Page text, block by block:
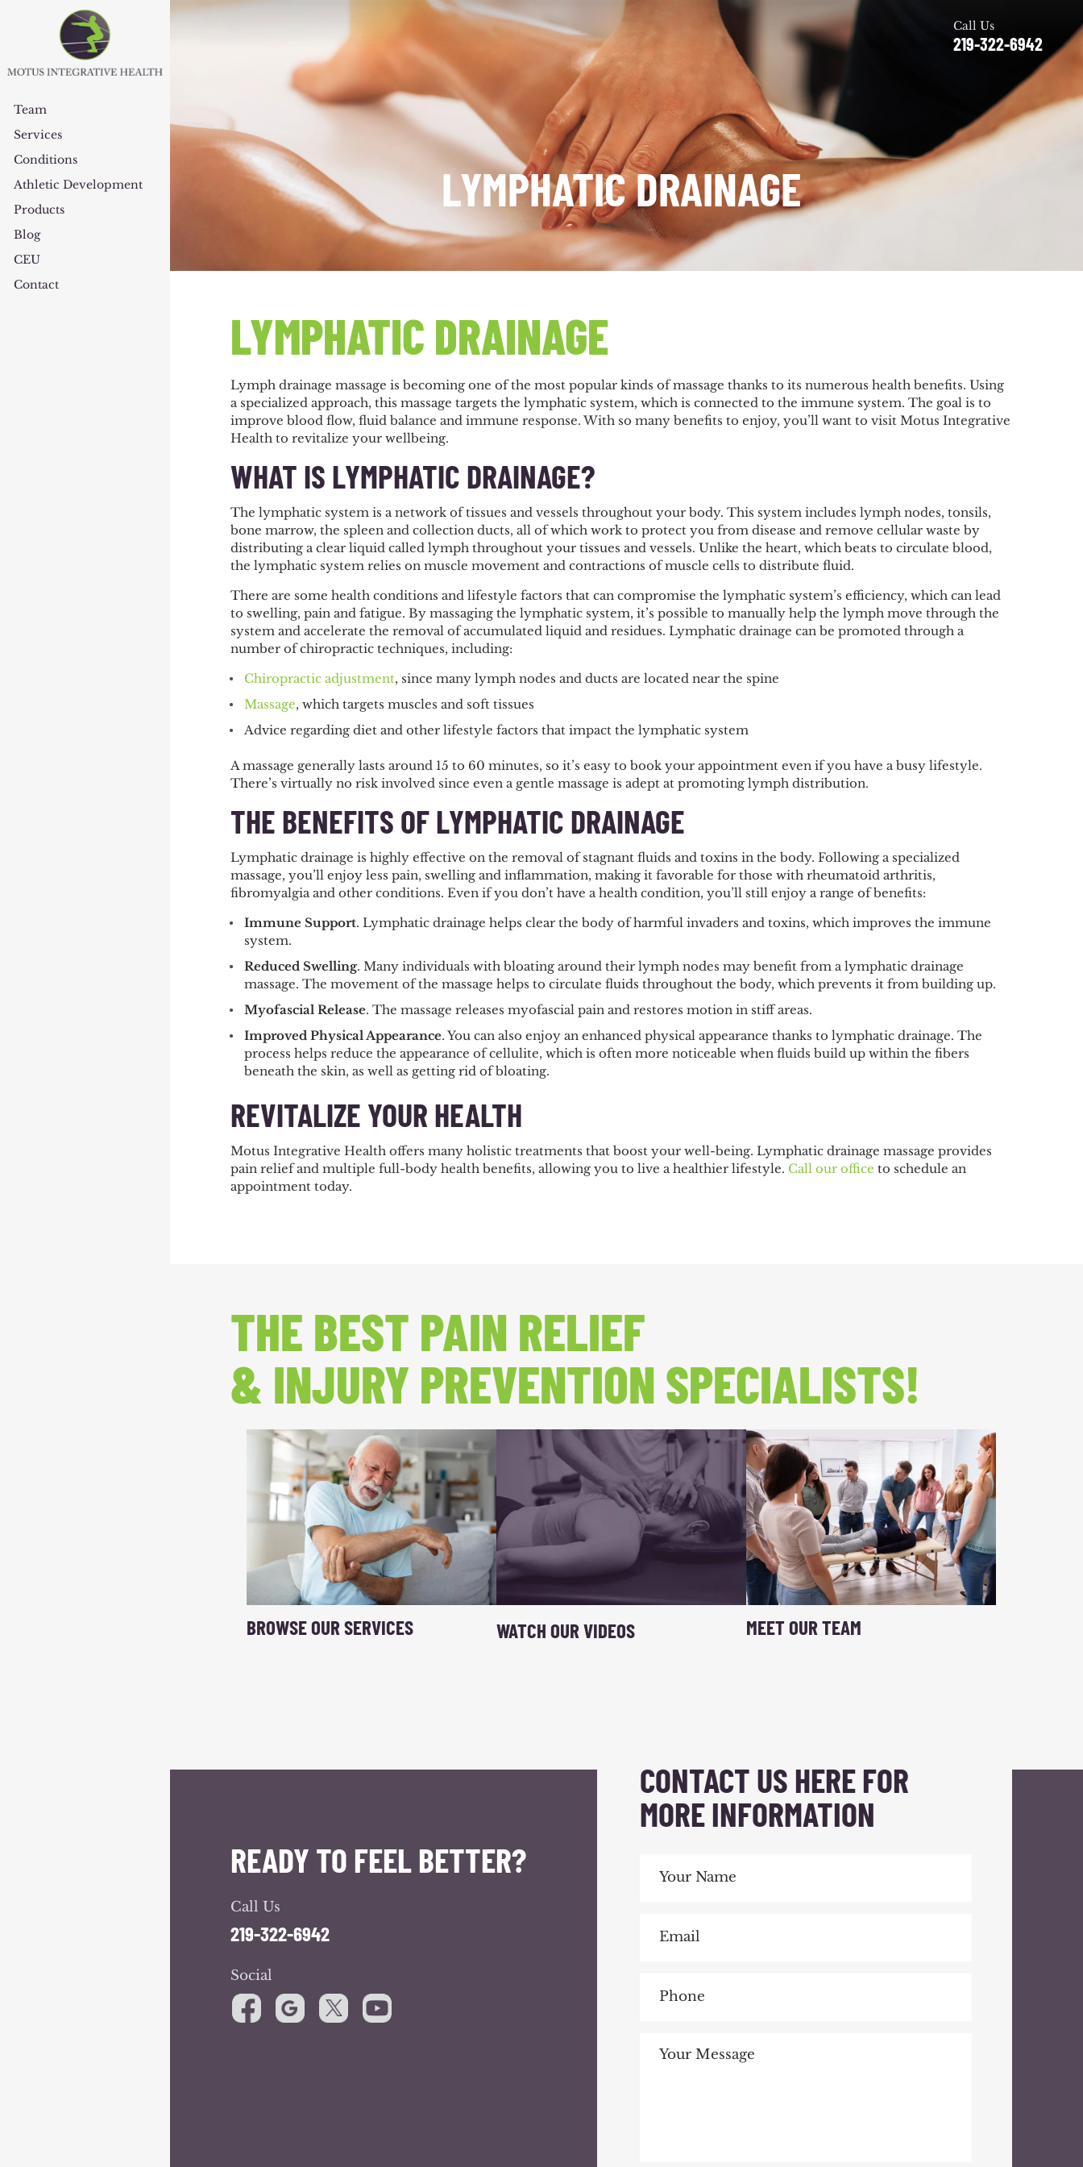
Team
Services
Conditions
Athletic Development
Products
Blog
CEU
Contact
Call Us
219-322-6942
LYMPHATIC DRAINAGE
LYMPHATIC DRAINAGE
Lymph drainage massage is becoming one of the most popular kinds of massage thanks to its numerous health benefits. Using
a specialized approach, this massage targets the lymphatic system, which is connected to the immune system. The goal is to
improve blood flow, fluid balance and immune response. With so many benefits to enjoy, you’ll want to visit Motus Integrative
Health to revitalize your wellbeing.
WHAT IS LYMPHATIC DRAINAGE?
The lymphatic system is a network of tissues and vessels throughout your body. This system includes lymph nodes, tonsils,
bone marrow, the spleen and collection ducts, all of which work to protect you from disease and remove cellular waste by
distributing a clear liquid called lymph throughout your tissues and vessels. Unlike the heart, which beats to circulate blood,
the lymphatic system relies on muscle movement and contractions of muscle cells to distribute fluid.
There are some health conditions and lifestyle factors that can compromise the lymphatic system’s efficiency, which can lead
to swelling, pain and fatigue. By massaging the lymphatic system, it’s possible to manually help the lymph move through the
system and accelerate the removal of accumulated liquid and residues. Lymphatic drainage can be promoted through a
number of chiropractic techniques, including:
Chiropractic adjustment, since many lymph nodes and ducts are located near the spine
Massage, which targets muscles and soft tissues
Advice regarding diet and other lifestyle factors that impact the lymphatic system
A massage generally lasts around 15 to 60 minutes, so it’s easy to book your appointment even if you have a busy lifestyle.
There’s virtually no risk involved since even a gentle massage is adept at promoting lymph distribution.
THE BENEFITS OF LYMPHATIC DRAINAGE
Lymphatic drainage is highly effective on the removal of stagnant fluids and toxins in the body. Following a specialized
massage, you’ll enjoy less pain, swelling and inflammation, making it favorable for those with rheumatoid arthritis,
fibromyalgia and other conditions. Even if you don’t have a health condition, you’ll still enjoy a range of benefits:
Immune Support. Lymphatic drainage helps clear the body of harmful invaders and toxins, which improves the immune
system.
Reduced Swelling. Many individuals with bloating around their lymph nodes may benefit from a lymphatic drainage
massage. The movement of the massage helps to circulate fluids throughout the body, which prevents it from building up.
Myofascial Release. The massage releases myofascial pain and restores motion in stiff areas.
Improved Physical Appearance. You can also enjoy an enhanced physical appearance thanks to lymphatic drainage. The
process helps reduce the appearance of cellulite, which is often more noticeable when fluids build up within the fibers
beneath the skin, as well as getting rid of bloating.
REVITALIZE YOUR HEALTH
Motus Integrative Health offers many holistic treatments that boost your well-being. Lymphatic drainage massage provides
pain relief and multiple full-body health benefits, allowing you to live a healthier lifestyle. Call our office to schedule an
appointment today.
THE BEST PAIN RELIEF
& INJURY PREVENTION SPECIALISTS!
BROWSE OUR SERVICES WATCH OUR VIDEOS MEET OUR TEAM
READY TO FEEL BETTER?
Call Us
219-322-6942
Social
CONTACT US HERE FOR
MORE INFORMATION